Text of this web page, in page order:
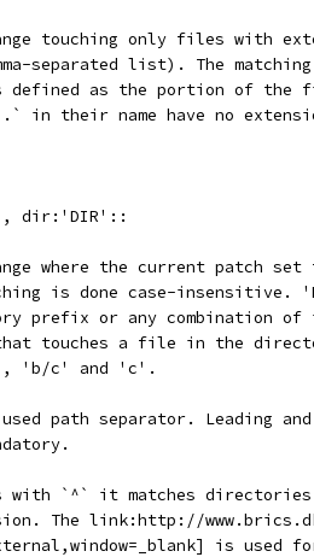
touching only files with
separated list). The
defined as the portion of
in their name have no
dir:'DIR'::
where the current patch
is done case-
prefix or any combination of
that touches a file in the
'b/c' and 'c'.
path separator. Leading
`^` it matches directories
The link:http://
is used